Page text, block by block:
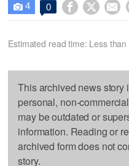
 4 0   
Estimated read time: Less
This archived news story
personal, non-
may be outdated or
information. Reading or
archived form does not
story.